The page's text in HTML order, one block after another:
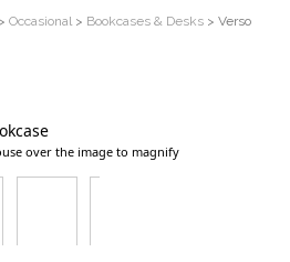
> Occasional> Bookcases & Desks > Verso
over the image to magnify